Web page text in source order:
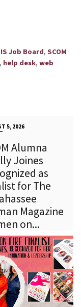
Job Board, SCOM
, help desk, web
5, 2026
Alumna
Joines
as
for The
Magazine
on...